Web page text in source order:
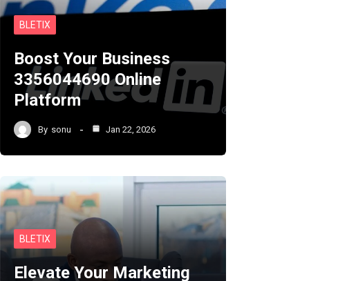
BLETIX
Boost Your Business
3356044690 Online
Platform
By sonu Jan 22, 2026
BLETIX
Elevate Your Marketing